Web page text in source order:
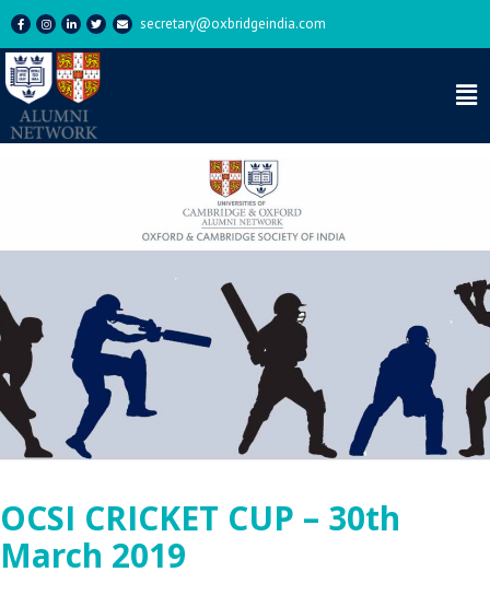
secretary@oxbridgeindia.com
OCSI CRICKET CUP – 30th
March 2019